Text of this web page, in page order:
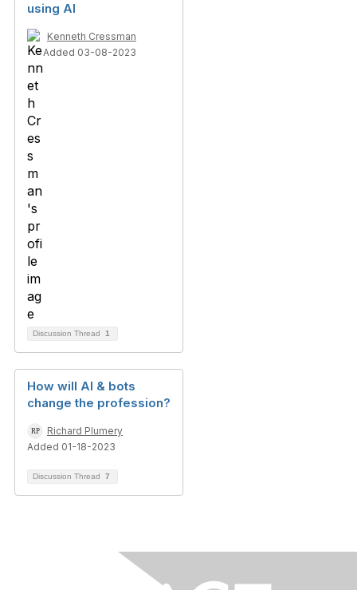
using AI
Kenneth Cressman
Added 03-08-2023
Discussion Thread 1
How will AI & bots
change the profession?
Richard Plumery
Added 01-18-2023
Discussion Thread 7